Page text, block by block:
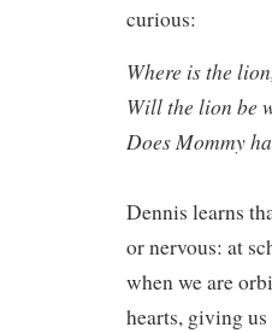
curious:
Where is the
Will the lion be
Does Mommy
Dennis learns
or nervous: at
when we are
hearts, giving